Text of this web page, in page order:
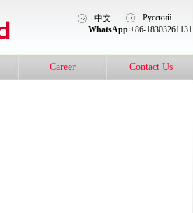
中文
Pусский
WhatsApp:+86-18303261131
Career Contact Us